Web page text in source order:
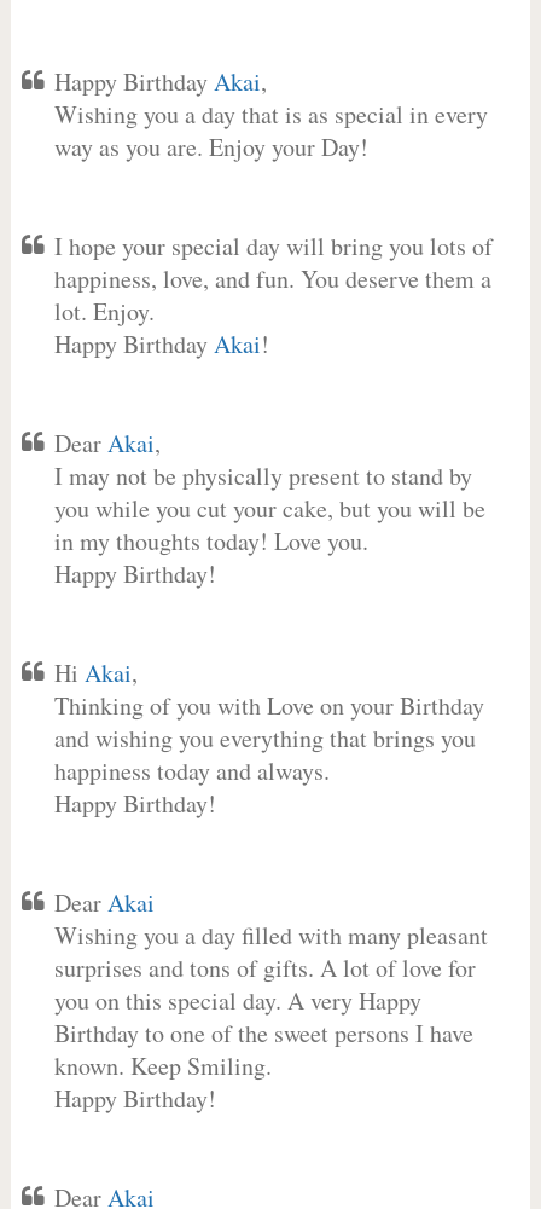
Happy BirthdayAkai,
Wishing you a day that is as special in every
way as you are. Enjoy your Day!
I hope your special day will bring you lots of
happiness, love, and fun. You deserve them a
lot. Enjoy.
Happy BirthdayAkai!
DearAkai,
I may not be physically present to stand by
you while you cut your cake, but you will be
in my thoughts today! Love you.
Happy Birthday!
Hi Akai,
Thinking of you with Love on your Birthday
and wishing you everything that brings you
happiness today and always.
Happy Birthday!
DearAkai
Wishing you a day filled with many pleasant
surprises and tons of gifts. A lot of love for
you on this special day. A very Happy
Birthday to one of the sweet persons I have
known. Keep Smiling.
Happy Birthday!
DearAkai